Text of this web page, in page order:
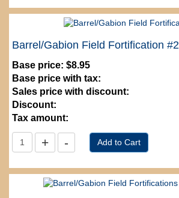
Barrel/Gabion Field Fortification #2
Base price: $8.95
Base price with tax:
Sales price with discount:
Discount:
Tax amount: